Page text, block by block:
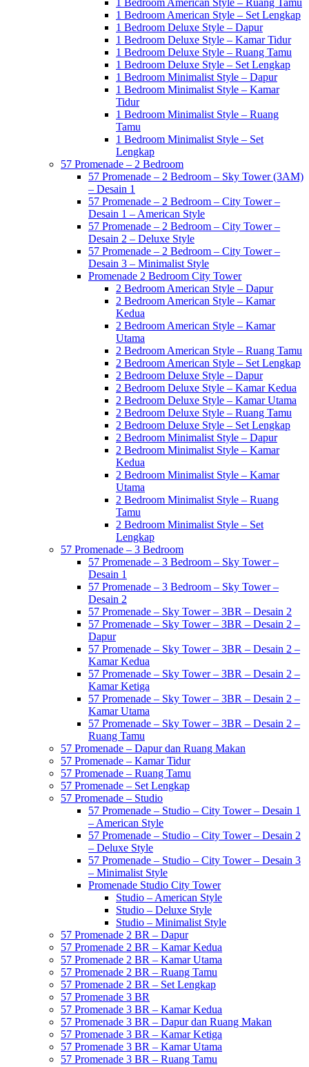
1 Bedroom American Style – Ruang Tamu
1 Bedroom American Style – Set Lengkap
1 Bedroom Deluxe Style – Dapur
1 Bedroom Deluxe Style – Kamar Tidur
1 Bedroom Deluxe Style – Ruang Tamu
1 Bedroom Deluxe Style – Set Lengkap
1 Bedroom Minimalist Style – Dapur
1 Bedroom Minimalist Style – Kamar
Tidur
1 Bedroom Minimalist Style – Ruang
Tamu
1 Bedroom Minimalist Style – Set
Lengkap
57 Promenade – 2 Bedroom
57 Promenade – 2 Bedroom – Sky Tower (3AM)
– Desain 1
57 Promenade – 2 Bedroom – City Tower –
Desain 1 – American Style
57 Promenade – 2 Bedroom – City Tower –
Desain 2 – Deluxe Style
57 Promenade – 2 Bedroom – City Tower –
Desain 3 – Minimalist Style
Promenade 2 Bedroom City Tower
2 Bedroom American Style – Dapur
2 Bedroom American Style – Kamar
Kedua
2 Bedroom American Style – Kamar
Utama
2 Bedroom American Style – Ruang Tamu
2 Bedroom American Style – Set Lengkap
2 Bedroom Deluxe Style – Dapur
2 Bedroom Deluxe Style – Kamar Kedua
2 Bedroom Deluxe Style – Kamar Utama
2 Bedroom Deluxe Style – Ruang Tamu
2 Bedroom Deluxe Style – Set Lengkap
2 Bedroom Minimalist Style – Dapur
2 Bedroom Minimalist Style – Kamar
Kedua
2 Bedroom Minimalist Style – Kamar
Utama
2 Bedroom Minimalist Style – Ruang
Tamu
2 Bedroom Minimalist Style – Set
Lengkap
57 Promenade – 3 Bedroom
57 Promenade – 3 Bedroom – Sky Tower –
Desain 1
57 Promenade – 3 Bedroom – Sky Tower –
Desain 2
57 Promenade – Sky Tower – 3BR – Desain 2
57 Promenade – Sky Tower – 3BR – Desain 2 –
Dapur
57 Promenade – Sky Tower – 3BR – Desain 2 –
Kamar Kedua
57 Promenade – Sky Tower – 3BR – Desain 2 –
Kamar Ketiga
57 Promenade – Sky Tower – 3BR – Desain 2 –
Kamar Utama
57 Promenade – Sky Tower – 3BR – Desain 2 –
Ruang Tamu
57 Promenade – Dapur dan Ruang Makan
57 Promenade – Kamar Tidur
57 Promenade – Ruang Tamu
57 Promenade – Set Lengkap
57 Promenade – Studio
57 Promenade – Studio – City Tower – Desain 1
– American Style
57 Promenade – Studio – City Tower – Desain 2
– Deluxe Style
57 Promenade – Studio – City Tower – Desain 3
– Minimalist Style
Promenade Studio City Tower
Studio – American Style
Studio – Deluxe Style
Studio – Minimalist Style
57 Promenade 2 BR – Dapur
57 Promenade 2 BR – Kamar Kedua
57 Promenade 2 BR – Kamar Utama
57 Promenade 2 BR – Ruang Tamu
57 Promenade 2 BR – Set Lengkap
57 Promenade 3 BR
57 Promenade 3 BR – Kamar Kedua
57 Promenade 3 BR – Dapur dan Ruang Makan
57 Promenade 3 BR – Kamar Ketiga
57 Promenade 3 BR – Kamar Utama
57 Promenade 3 BR – Ruang Tamu